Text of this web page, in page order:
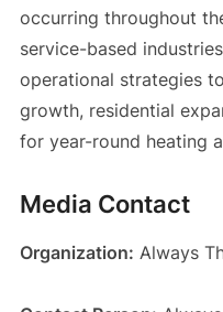
occurring throughout
service-based
operational strategies
growth, residential
for year-round heating
Media Contact
Organization: Always